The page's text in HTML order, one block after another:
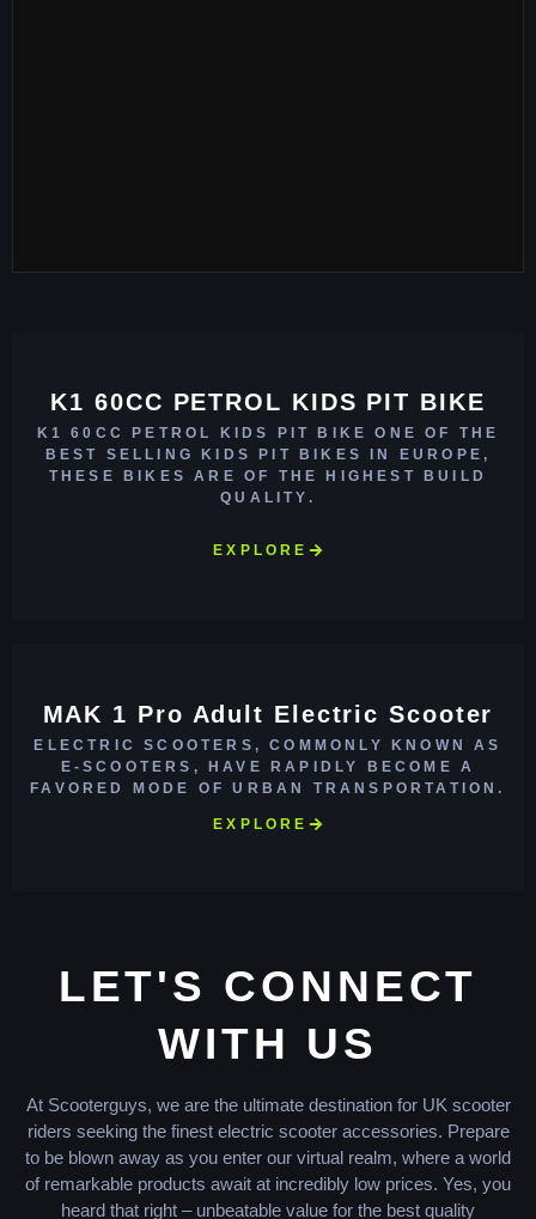
K1 60CC PETROL KIDS PIT BIKE
K1 60CC PETROL KIDS PIT BIKE ONE OF THE
BEST SELLING KIDS PIT BIKES IN EUROPE,
THESE BIKES ARE OF THE HIGHEST BUILD
QUALITY.
EXPLORE
MAK 1 Pro Adult Electric Scooter
ELECTRIC SCOOTERS, COMMONLY KNOWN AS
E-SCOOTERS, HAVE RAPIDLY BECOME A
FAVORED MODE OF URBAN TRANSPORTATION.
EXPLORE
LET'S CONNECT
WITH US
At Scooterguys, we are the ultimate destination for UK scooter
riders seeking the finest electric scooter accessories. Prepare
to be blown away as you enter our virtual realm, where a world
of remarkable products await at incredibly low prices. Yes, you
heard that right – unbeatable value for the best quality